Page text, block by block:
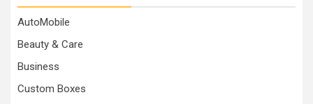
AutoMobile
Beauty & Care
Business
Custom Boxes